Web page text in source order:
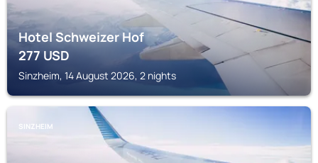
Hotel Schweizer Hof
277USD
Sinzheim, 14 August 2026, 2 nights
SINZHEIM